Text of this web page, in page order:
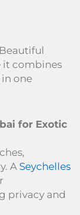
it combines
one
for Exotic
A Seychelles
privacy and